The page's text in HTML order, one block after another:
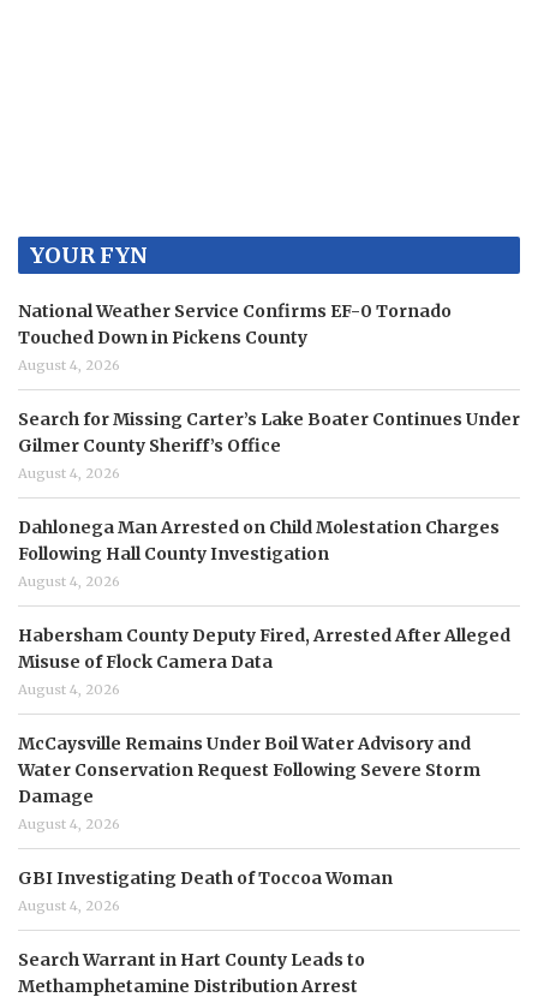
YOUR FYN
National Weather Service Confirms EF-0 Tornado
Touched Down in Pickens County
August 4, 2026
Search for Missing Carter’s Lake Boater Continues Under
Gilmer County Sheriff’s Office
August 4, 2026
Dahlonega Man Arrested on Child Molestation Charges
Following Hall County Investigation
August 4, 2026
Habersham County Deputy Fired, Arrested After Alleged
Misuse of Flock Camera Data
August 4, 2026
McCaysville Remains Under Boil Water Advisory and
Water Conservation Request Following Severe Storm
Damage
August 4, 2026
GBI Investigating Death of Toccoa Woman
August 4, 2026
Search Warrant in Hart County Leads to
Methamphetamine Distribution Arrest